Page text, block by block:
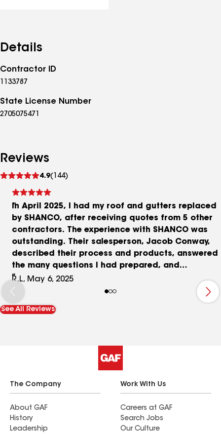
Details
Contractor ID
1133787
State License Number
2705075471
Reviews
4.9(144)
reviews
In April 2025, I had my roof and gutters replaced
by SHANCO, after receiving quotes from 5 other
contractors. The experience with SHANCO was
outstanding. Their salesperson, Jacob Conway,
described their process and products, answered
the many questions I had prepared, and
answered follow-up questions that I had after our
meeting. Additionally, he came back to my home,
upon my request, to review the contract with me.
For the roof I selected GAF Timberline UHDZ
Their Sr. Project Manager Chad Williams was
great contacting me ahead of the scheduled
work date for the roof and talking me through
the process. He was there on site the entire time,
keeping me informed of what was occurring, and
assured we were safe entering and leaving the
house, the work was completed correctly, and
R.L, May 6, 2025
See All Reviews
The Company
About GAF
History
Leadership
Work With Us
Careers at GAF
Search Jobs
Our Culture